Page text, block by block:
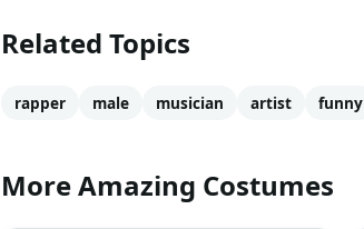
Related Topics
rapper male musician artist funny
More Amazing Costumes